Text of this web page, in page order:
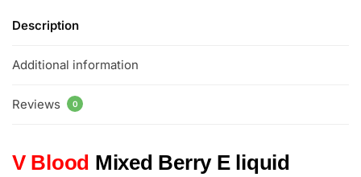
E
50/50VG
Description
Additional information
Reviews 0
V Blood Mixed Berry E liquid